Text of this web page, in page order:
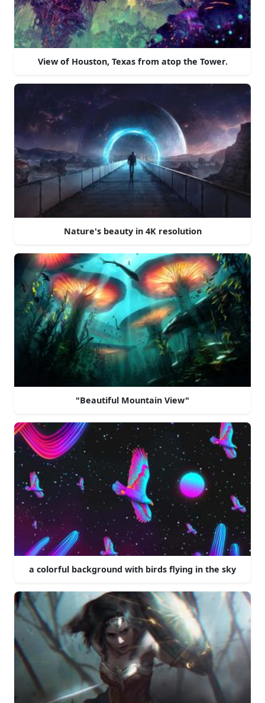
View of Houston, Texas from atop the Tower.
Nature's beauty in 4K resolution
"Beautiful Mountain View"
a colorful background with birds flying in the sky